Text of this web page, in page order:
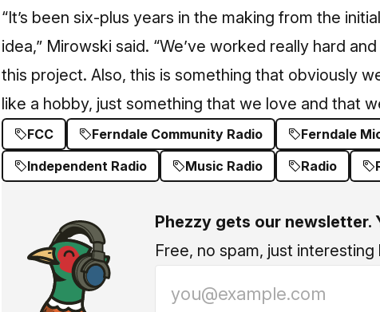
“It’s been six-plus years in the making from the
idea,” Mirowski said. “We’ve worked really hard
this project. Also, this is something that obviously
like a hobby, just something that we love and that
FCC Ferndale Community Radio Ferndale
Independent Radio
Music Radio Radio
Phezzy gets our newsletter.
Free, no spam, just interesting